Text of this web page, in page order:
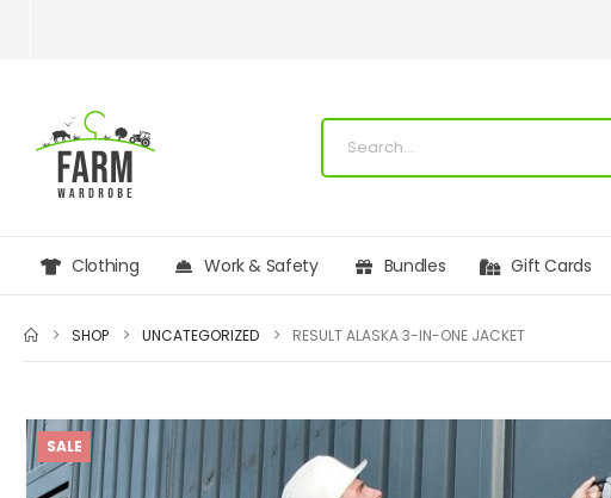
Clothing Work & Safety Bundles Gift Cards
SHOP UNCATEGORIZED RESULT ALASKA 3-IN-ONE JACKET
SALE